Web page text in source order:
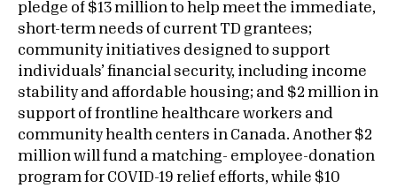
pledge of $13 million to help meet the immediate,
short-term needs of current TD grantees;
community initiatives designed to support
individuals’ financial security, including income
stability and affordable housing; and $2 million in
support of frontline healthcare workers and
community health centers in Canada. Another $2
million will fund a matching- employee-donation
program for COVID-19 relief efforts, while $10